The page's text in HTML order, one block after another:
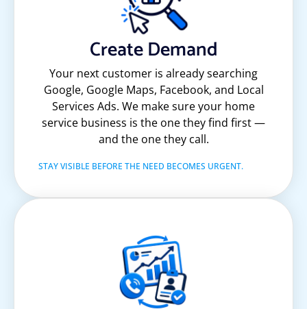
Create Demand
Your next customer is already searching
Google, Google Maps, Facebook, and Local
Services Ads. We make sure your home
service business is the one they find first —
and the one they call.
STAY VISIBLE BEFORE THE NEED BECOMES URGENT.